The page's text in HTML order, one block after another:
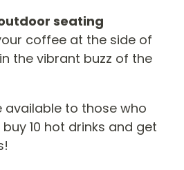
seating
coffee at the side of
the vibrant buzz of the
available to those who
10 hot drinks and get